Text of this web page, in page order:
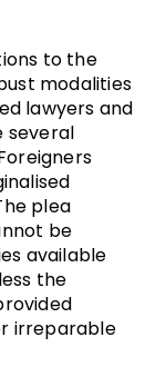
to the
modalities
lawyers and
several
plea
be
available
the
irreparable